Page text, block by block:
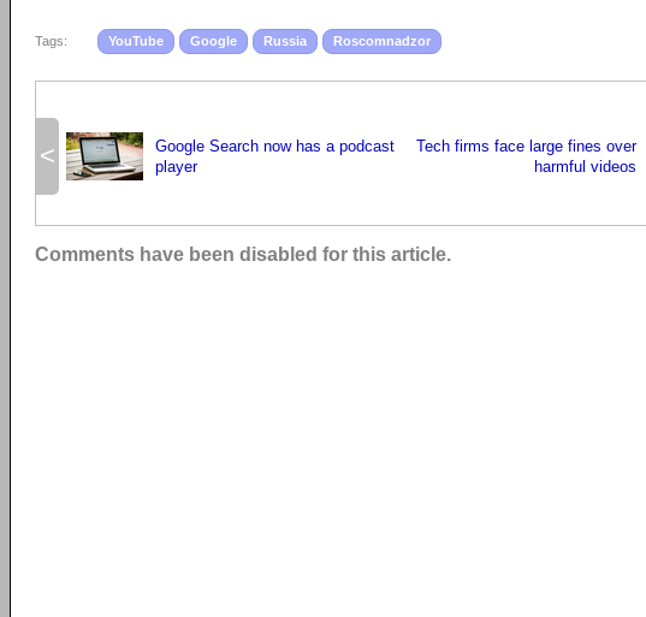
Tags: YouTube Google Russia Roscomnadzor
<
Google Search now has a podcast
player
Tech firms face large fines over
harmful videos
Comments have been disabled for this article.